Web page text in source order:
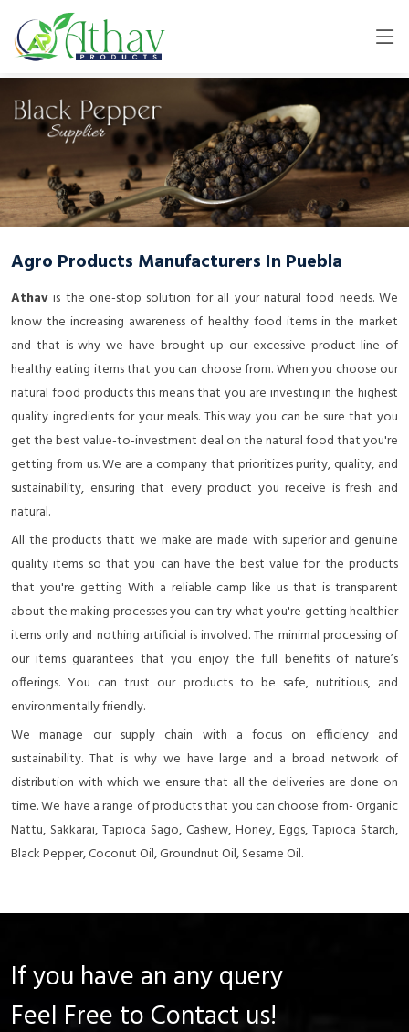
Agro Products Manufacturers In Puebla
Athav is the one-stop solution for all your natural food needs. We
know the increasing awareness of healthy food items in the market
and that is why we have brought up our excessive product line of
healthy eating items that you can choose from. When you choose our
natural food products this means that you are investing in the highest
quality ingredients for your meals. This way you can be sure that you
get the best value-to-investment deal on the natural food that you're
getting from us. We are a company that prioritizes purity, quality, and
sustainability, ensuring that every product you receive is fresh and
natural.
All the products thatt we make are made with superior and genuine
quality items so that you can have the best value for the products
that you're getting With a reliable camp like us that is transparent
about the making processes you can try what you're getting healthier
items only and nothing artificial is involved. The minimal processing of
our items guarantees that you enjoy the full benefits of nature’s
offerings. You can trust our products to be safe, nutritious, and
environmentally friendly.
We manage our supply chain with a focus on efficiency and
sustainability. That is why we have large and a broad network of
distribution with which we ensure that all the deliveries are done on
time. We have a range of products that you can choose from- Organic
Nattu, Sakkarai, Tapioca Sago, Cashew, Honey, Eggs, Tapioca Starch,
Black Pepper, Coconut Oil, Groundnut Oil, Sesame Oil.
If you have an any query
Feel Free to Contact us!